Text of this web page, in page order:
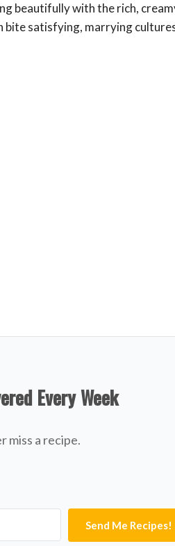
beautifully with the rich,
satisfying, marrying
Every Week
miss a recipe.
Send Me Recipes!